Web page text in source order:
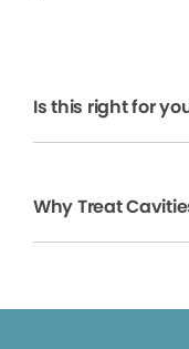
Is this right for
Why Treat